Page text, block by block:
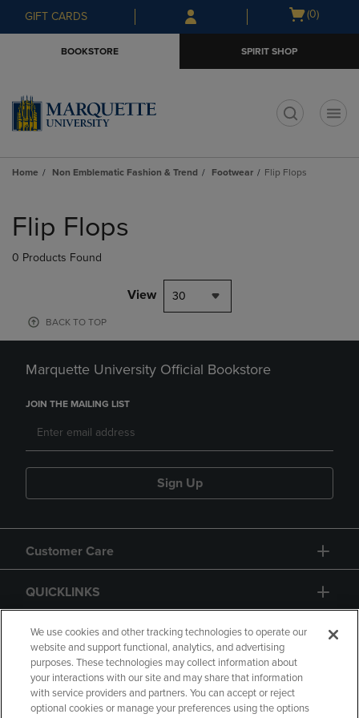
Skip
to
Skip
to
menu
GIFT CARDS
Open
(0)
BOOKSTORE SPIRIT SHOP
Home Non Emblematic Fashion & Trend Footwear Flip Flops
products
Flip Flops
0 Products Found
View 30
BACK TO TOP
Marquette University Official Bookstore
JOIN THE MAILING LIST
Sign Up
Customer Care
QUICKLINKS
GIFT CARD
We use cookies and other tracking technologies to operate our
website and support functional, analytics, and advertising
purposes. These technologies may collect information about
your interactions with our site and may share that information
with service providers and partners. You can accept or reject
optional cookies or manage your preferences using the options